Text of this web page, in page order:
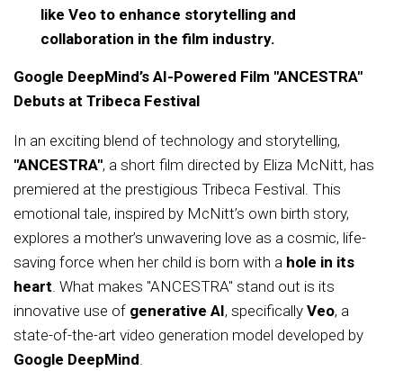
like Veo to enhance storytelling and
collaboration in the film industry.
Google DeepMind’s AI-Powered Film "ANCESTRA"
Debuts at Tribeca Festival
In an exciting blend of technology and storytelling,
"ANCESTRA", a short film directed by Eliza McNitt, has
premiered at the prestigious Tribeca Festival. This
emotional tale, inspired by McNitt’s own birth story,
explores a mother’s unwavering love as a cosmic, life-
saving force when her child is born with a hole in its
heart. What makes "ANCESTRA" stand out is its
innovative use of generative AI, specifically Veo, a
state-of-the-art video generation model developed by
Google DeepMind.